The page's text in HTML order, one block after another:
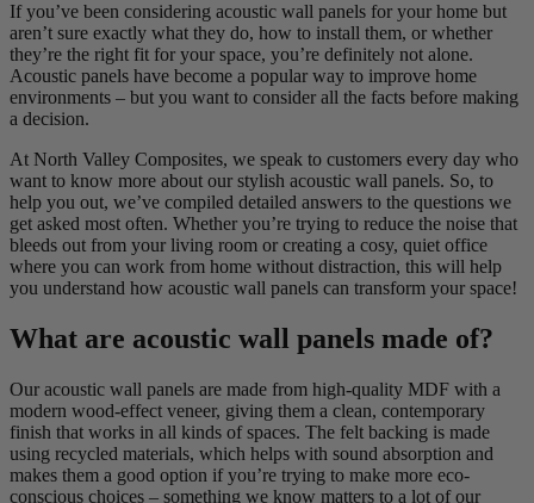
If you’ve been considering acoustic wall panels for your home but
aren’t sure exactly what they do, how to install them, or whether
they’re the right fit for your space, you’re definitely not alone.
Acoustic panels have become a popular way to improve home
environments – but you want to consider all the facts before making
a decision.
At North Valley Composites, we speak to customers every day who
want to know more about our stylish acoustic wall panels. So, to
help you out, we’ve compiled detailed answers to the questions we
get asked most often. Whether you’re trying to reduce the noise that
bleeds out from your living room or creating a cosy, quiet office
where you can work from home without distraction, this will help
you understand how acoustic wall panels can transform your space!
What are acoustic wall panels made of?
Our acoustic wall panels are made from high-quality MDF with a
modern wood-effect veneer, giving them a clean, contemporary
finish that works in all kinds of spaces. The felt backing is made
using recycled materials, which helps with sound absorption and
makes them a good option if you’re trying to make more eco-
conscious choices – something we know matters to a lot of our